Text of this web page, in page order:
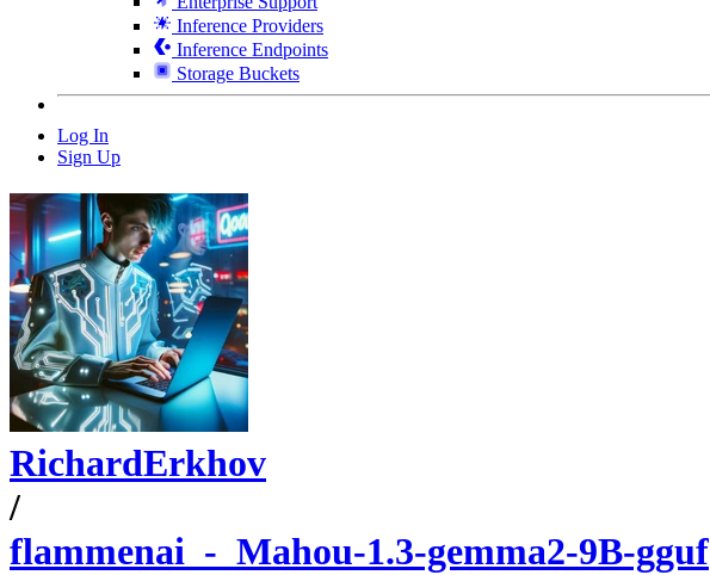
Inference Providers
Inference Endpoints
Storage Buckets
Log In
Sign Up
RichardErkhov
/
flammenai_-_Mahou-1.3-gemma2-9B-gguf